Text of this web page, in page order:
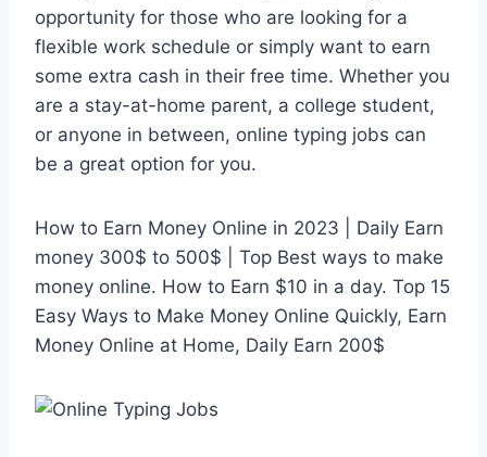
opportunity for those who are looking for a
flexible work schedule or simply want to earn
some extra cash in their free time. Whether you
are a stay-at-home parent, a college student,
or anyone in between, online typing jobs can
be a great option for you.
How to Earn Money Online in 2023 | Daily Earn
money 300$ to 500$ | Top Best ways to make
money online. How to Earn $10 in a day. Top 15
Easy Ways to Make Money Online Quickly, Earn
Money Online at Home, Daily Earn 200$